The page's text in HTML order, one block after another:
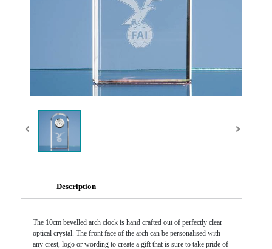
Description
The 10cm bevelled arch clock is hand crafted out of perfectly clear
optical crystal. The front face of the arch can be personalised with
any crest, logo or wording to create a gift that is sure to take pride of